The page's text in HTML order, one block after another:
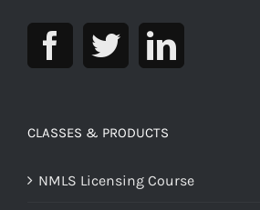
CLASSES & PRODUCTS
NMLS Licensing Course